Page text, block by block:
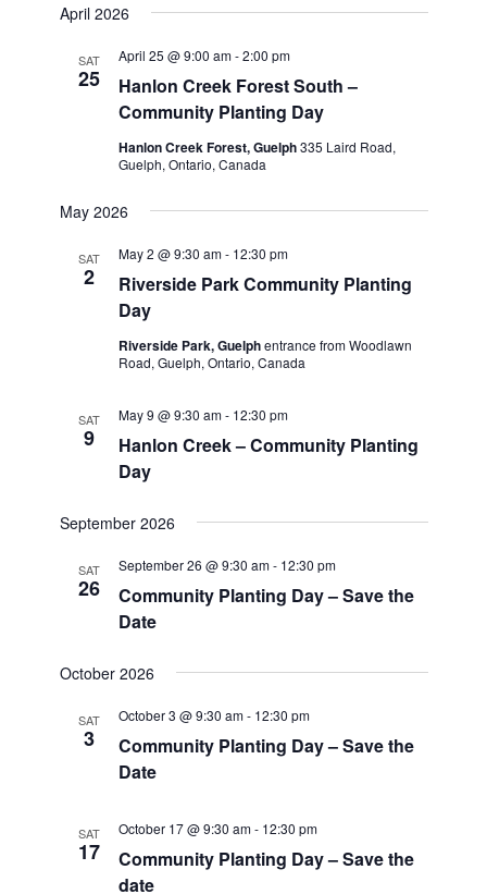
April 2026
SAT
25
Hanlon Creek Forest South –
Community Planting Day
April 25 @ 9:00 am-2:00 pm
Hanlon Creek Forest, Guelph335 Laird Road,
Guelph, Ontario, Canada
May 2026
SAT
2
Riverside Park Community Planting
Day
May 2 @ 9:30 am- 12:30 pm
Riverside Park, Guelphentrance from Woodlawn
Road, Guelph, Ontario, Canada
SAT
9
Hanlon Creek – Community Planting
Day
May 9 @ 9:30 am- 12:30 pm
September 2026
SAT
26
Community Planting Day – Save the
Date
September 26 @ 9:30 am- 12:30 pm
October 2026
SAT
3
Community Planting Day – Save the
Date
October 3 @ 9:30 am- 12:30 pm
SAT
17
Community Planting Day – Save the
date
October 17 @ 9:30 am- 12:30 pm